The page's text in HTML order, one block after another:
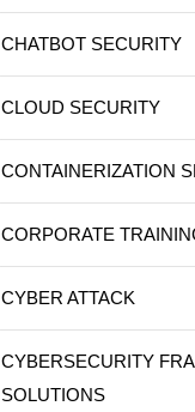
CHATBOT SECURITY
CLOUD SECURITY
CONTAINERIZATION
CORPORATE
CYBER ATTACK
CYBERSECURITY
SOLUTIONS